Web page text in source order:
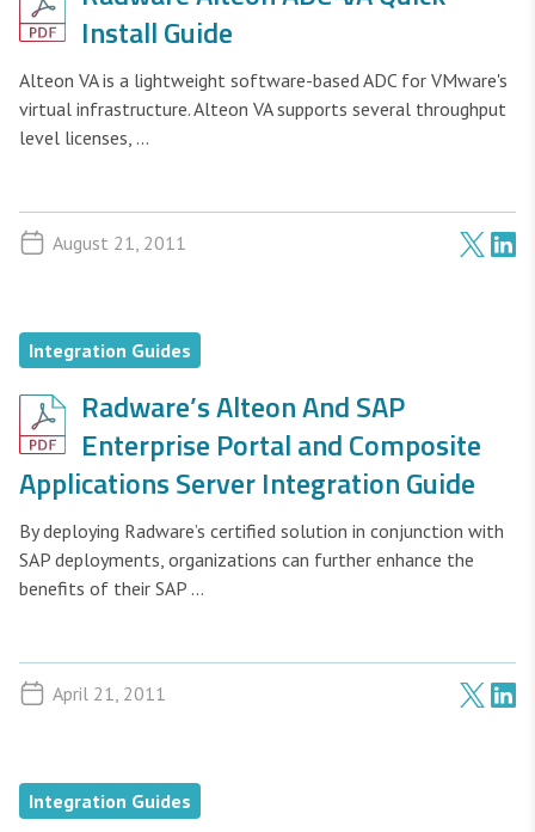
Install Guide
Alteon VA is a lightweight software-based ADC for VMware's
virtual infrastructure. Alteon VA supports several throughput
level licenses, ...
August 21, 2011
Integration Guides
Radware’s Alteon And SAP
Enterprise Portal and Composite
Applications Server Integration Guide
By deploying Radware’s certified solution in conjunction with
SAP deployments, organizations can further enhance the
benefits of their SAP ...
April 21, 2011
Integration Guides